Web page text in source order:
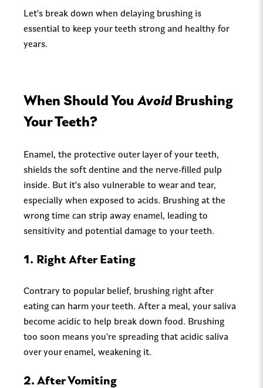
Let’s break down when delaying brushing is
essential to keep your teeth strong and healthy for
years.
When Should YouAvoid Brushing
Your Teeth?
Enamel, the protective outer layer of your teeth,
shields the soft dentine and the nerve-filled pulp
inside. But it’s also vulnerable to wear and tear,
especially when exposed to acids. Brushing at the
wrong time can strip away enamel, leading to
sensitivity and potential damage to your teeth.
1. Right After Eating
Contrary to popular belief, brushing right after
eating can harm your teeth. After a meal, your saliva
become acidic to help break down food. Brushing
too soon means you're spreading that acidic saliva
over your enamel, weakening it.
2. After Vomiting